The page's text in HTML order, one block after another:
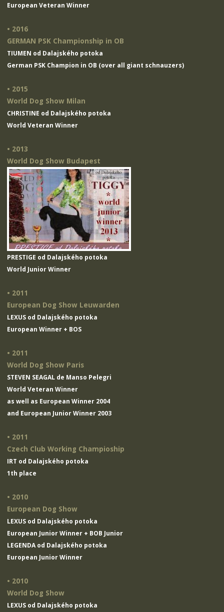
European Veteran Winner
• 2016
GERMAN PSK Championship in OB
TIUMEN od Dalajského potoka
German PSK Champion in OB (over all giant schnauzers)
• 2015
World Dog Show Milan
CHRISTINE od Dalajského potoka
World Veteran Winner
• 2013
World Dog Show Budapest
PRESTIGE od Dalajského potoka
World Junior Winner
• 2011
European Dog Show Leuwarden
LEXUS od Dalajského potoka
European Winner + BOS
• 2011
World Dog Show Paris
STEVEN SEAGAL de Manso Pelegri
World Veteran Winner
as well as European Winner 2004
and European Junior Winner 2003
• 2011
Czech Club Working Champioship
IRT od Dalajského potoka
1th place
• 2010
European Dog Show
LEXUS od Dalajského potoka
European Junior Winner + BOB Junior
LEGENDA od Dalajského potoka
European Junior Winner
• 2010
World Dog Show
LEXUS od Dalajského potoka